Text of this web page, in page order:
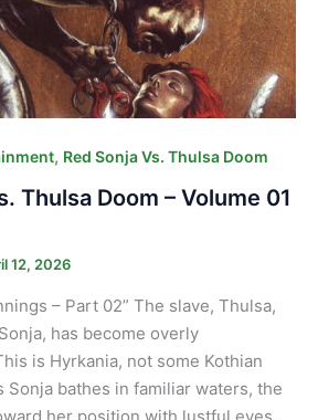
, Red Sonja Vs. Thulsa Doom
Thulsa Doom – Volume 01
12, 2026
– Part 02” The slave, Thulsa,
has become overly
is Hyrkania, not some Kothian
Sonja bathes in familiar waters, the
her position with lustful eyes.